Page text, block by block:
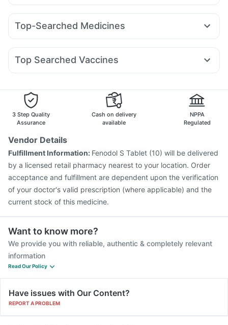
Gaviscon Liquid Instant Relief
Digene Acidity & Gas Relief Tablets
Cystone Tablet Supradyn Daily Multivitamin
Megalis 10 Lirafit 6mg Montek LC Nurokind LC
Wegovy 0.5mg Rybelsus 7mg Mounjaro 7.5mg
Top-Searched Medicines
Ondem Syrup Udiliv 300mg Sinarest Dexona 0.5mg
Fourderm Cream Meftal Spas Primolut N
Top Searched Vaccines
Jeev 3mcg Vaccine Tetanus Vaccine Rotasil Vaccine
Biovac A Vaccine
Fluarix Tetra Vaccine
Havrix 720 Junior Vaccine
Hexaxim Injection
Influvac Tetra Vaccine
Menactra Injection
Vaxigrip NH 2025/2026 Vaccine
Vaxiflu 2025-2026 Vaccine
3 Step Quality
Assurance
Cash on delivery
available
NPPA
Regulated
Vendor Details
Fulfillment Information: Fenodol S Tablet (10) will be delivered
by a licensed retail pharmacy nearest to your location. Order
acceptance and fulfillment are dependent upon the verification
of your doctor's valid prescription (where applicable) and the
current stock of this medicine.
Want to know more?
We provide you with reliable, authentic & completely relevant
information
Read Our Policy
Have issues with Our Content?
REPORT A PROBLEM